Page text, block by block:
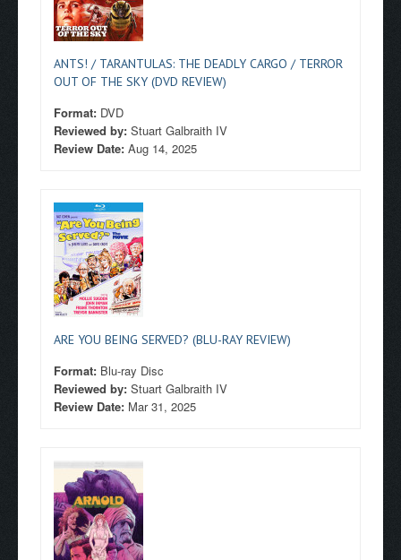
ANTS! / TARANTULAS: THE DEADLY CARGO / TERROR
OUT OF THE SKY (DVD REVIEW)
Format: DVD
Reviewed by: Stuart Galbraith IV
Review Date: Aug 14, 2025
ARE YOU BEING SERVED? (BLU-RAY REVIEW)
Format: Blu-ray Disc
Reviewed by: Stuart Galbraith IV
Review Date: Mar 31, 2025